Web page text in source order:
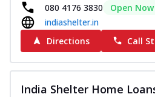
080 4176 3830
Open Now
indiashelter.in
Directions
Call
India Shelter Home